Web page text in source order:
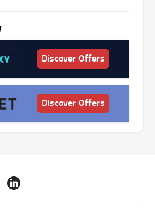
Discover Offers
Discover Offers